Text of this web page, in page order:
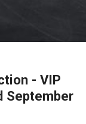
- VIP
September